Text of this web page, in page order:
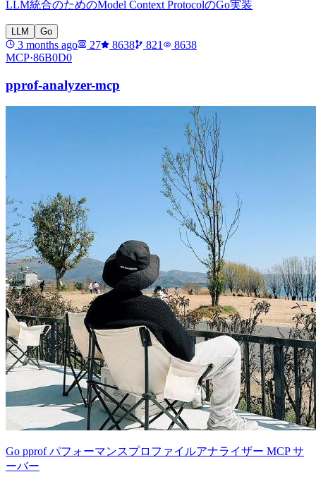
LLM統合のためのModel Context ProtocolのGo実装
LLM Go
3 months ago 27 8638 821
8638
MCP·86B0D0
pprof-analyzer-mcp
Go pprof パフォーマンスプロファイルアナライザー MCP サ
ーバー